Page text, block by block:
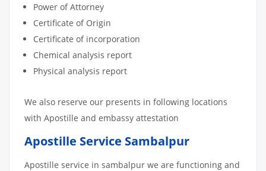
Power of Attorney
Certificate of Origin
Certificate of incorporation
Chemical analysis report
Physical analysis report
We also reserve our presents in following locations
with Apostille and embassy attestation
Apostille Service Sambalpur
Apostille service in sambalpur we are functioning and